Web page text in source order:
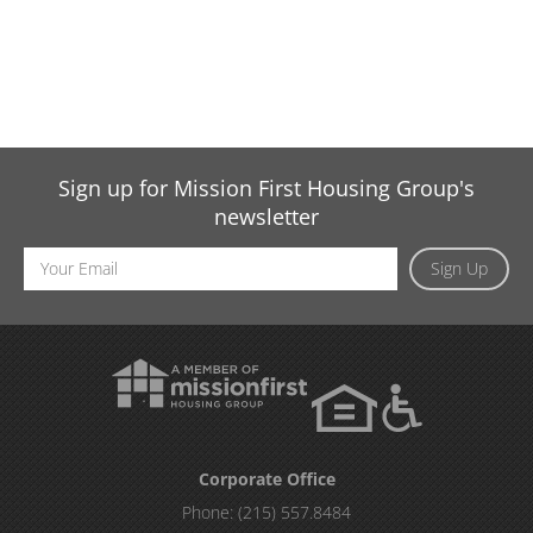
Sign up for Mission First Housing Group's
newsletter
Sign Up
Email
Address
Corporate Office
Phone: (215) 557.8484